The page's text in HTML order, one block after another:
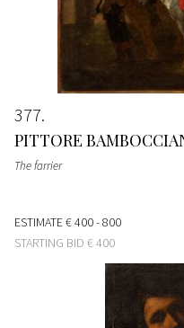
377
PITTORE
The farrier
ESTIMATE€ 400 - 800
STARTING BID € 400